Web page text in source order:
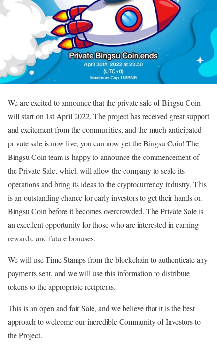
We are excited to announce that the private sale of Bingsu Coin
will start on 1st April 2022. The project has received great support
and excitement from the communities, and the much-anticipated
private sale is now live, you can now get the Bingsu Coin! The
Bingsu Coin team is happy to announce the commencement of
the Private Sale, which will allow the company to scale its
operations and bring its ideas to the cryptocurrency industry. This
is an outstanding chance for early investors to get their hands on
Bingsu Coin before it becomes overcrowded. The Private Sale is
an excellent opportunity for those who are interested in earning
rewards, and future bonuses.
We will use Time Stamps from the blockchain to authenticate any
payments sent, and we will use this information to distribute
tokens to the appropriate recipients.
This is an open and fair Sale, and we believe that it is the best
approach to welcome our incredible Community of Investors to
the Project.